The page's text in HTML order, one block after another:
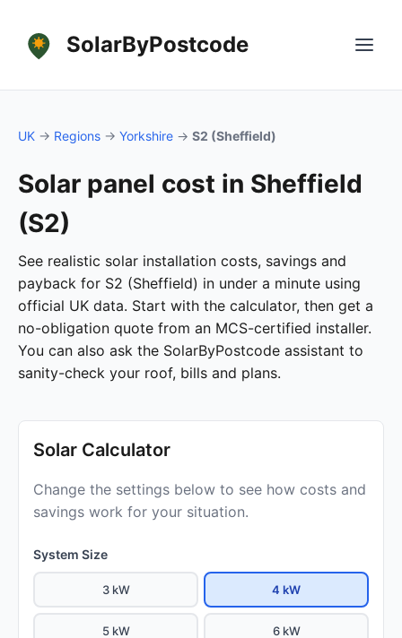
SolarByPostcode
UK → Regions → Yorkshire → S2 (Sheffield)
Solar panel cost in Sheffield
(S2)
See realistic solar installation costs, savings and
payback for S2 (Sheffield) in under a minute using
official UK data. Start with the calculator, then get a
no-obligation quote from an MCS-certified installer.
You can also ask the SolarByPostcode assistant to
sanity-check your roof, bills and plans.
Solar Calculator
Change the settings below to see how costs and
savings work for your situation.
System Size
3 kW 4 kW
5 kW 6 kW